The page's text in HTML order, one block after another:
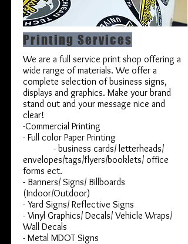
Printing Services
We are a full service print shop offering a
wide range of materials. We offer a
complete selection of business signs,
displays and graphics. Make your brand
stand out and your message nice and
clear!
-Commercial Printing
- Full color Paper Printing
- business cards/ letterheads/
envelopes/tags/flyers/booklets/ office
forms ect.
- Banners/ Signs/ Billboards
(Indoor/Outdoor)
- Yard Signs/ Reflective Signs
- Vinyl Graphics/ Decals/ Vehicle Wraps/
Wall Decals
- Metal MDOT Signs